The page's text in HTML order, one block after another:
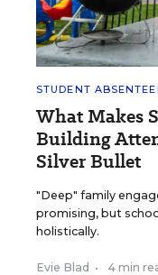
STUDENT
What Makes
Building
Silver Bullet
"Deep" family
promising, but
holistically.
Evie Blad • 4 min